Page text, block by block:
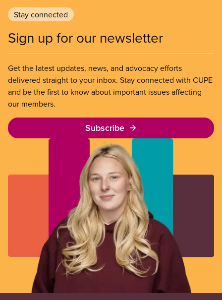
Stay connected
Sign up for our newsletter
Get the latest updates, news, and advocacy efforts
delivered straight to your inbox. Stay connected with CUPE
and be the first to know about important issues affecting
our members.
Subscribe